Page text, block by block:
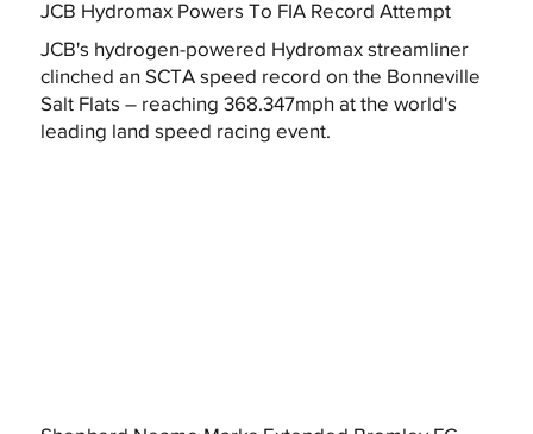
JCB Hydromax Powers To FIA Record Attempt
JCB's hydrogen-powered Hydromax streamliner
clinched an SCTA speed record on the Bonneville
Salt Flats – reaching 368.347mph at the world's
leading land speed racing event.